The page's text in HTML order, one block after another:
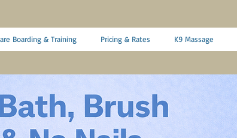
Boarding & Training Pricing & Rates K9 Massage